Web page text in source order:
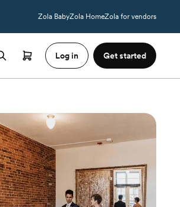
Zola BabyZola HomeZola for vendors
Log in Get started